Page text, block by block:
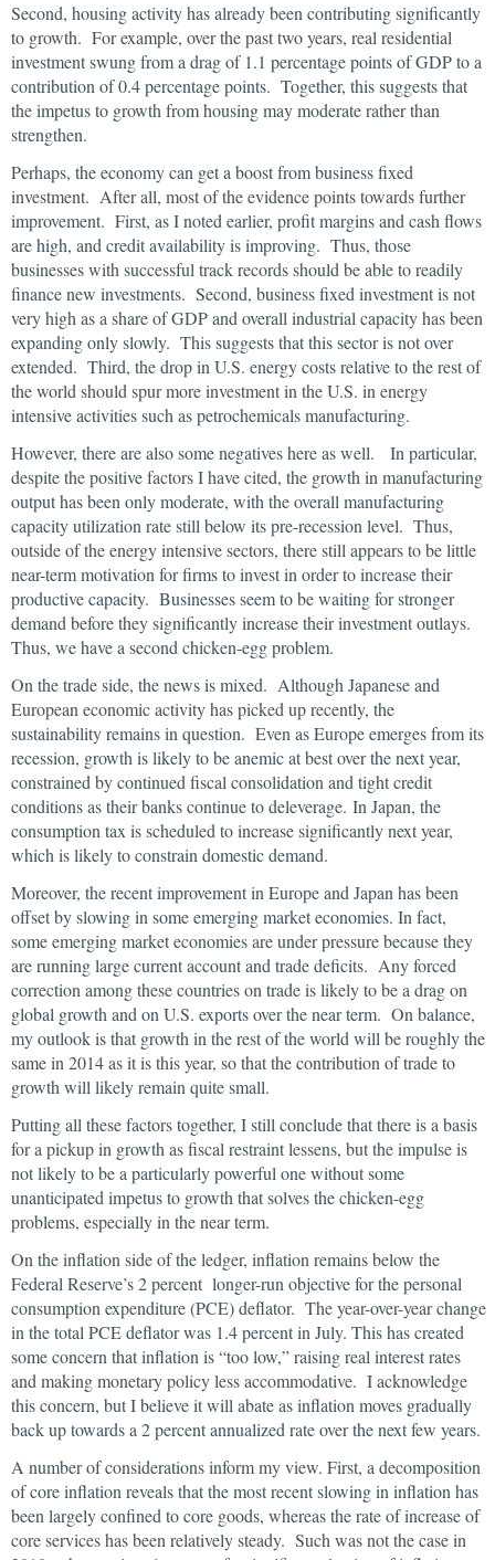
Second, housing activity has already been contributing significantly
to growth. For example, over the past two years, real residential
investment swung from a drag of 1.1 percentage points of GDP to a
contribution of 0.4 percentage points. Together, this suggests that
the impetus to growth from housing may moderate rather than
strengthen.
Perhaps, the economy can get a boost from business fixed
investment. After all, most of the evidence points towards further
improvement. First, as I noted earlier, profit margins and cash flows
are high, and credit availability is improving. Thus, those
businesses with successful track records should be able to readily
finance new investments. Second, business fixed investment is not
very high as a share of GDP and overall industrial capacity has been
expanding only slowly. This suggests that this sector is not over
extended. Third, the drop in U.S. energy costs relative to the rest of
the world should spur more investment in the U.S. in energy
intensive activities such as petrochemicals manufacturing.
However, there are also some negatives here as well. In particular,
despite the positive factors I have cited, the growth in manufacturing
output has been only moderate, with the overall manufacturing
capacity utilization rate still below its pre-recession level. Thus,
outside of the energy intensive sectors, there still appears to be little
near-term motivation for firms to invest in order to increase their
productive capacity. Businesses seem to be waiting for stronger
demand before they significantly increase their investment outlays.
Thus, we have a second chicken-egg problem.
On the trade side, the news is mixed. Although Japanese and
European economic activity has picked up recently, the
sustainability remains in question. Even as Europe emerges from its
recession, growth is likely to be anemic at best over the next year,
constrained by continued fiscal consolidation and tight credit
conditions as their banks continue to deleverage. In Japan, the
consumption tax is scheduled to increase significantly next year,
which is likely to constrain domestic demand.
Moreover, the recent improvement in Europe and Japan has been
offset by slowing in some emerging market economies. In fact,
some emerging market economies are under pressure because they
are running large current account and trade deficits. Any forced
correction among these countries on trade is likely to be a drag on
global growth and on U.S. exports over the near term. On balance,
my outlook is that growth in the rest of the world will be roughly the
same in 2014 as it is this year, so that the contribution of trade to
growth will likely remain quite small.
Putting all these factors together, I still conclude that there is a basis
for a pickup in growth as fiscal restraint lessens, but the impulse is
not likely to be a particularly powerful one without some
unanticipated impetus to growth that solves the chicken-egg
problems, especially in the near term.
On the inflation side of the ledger, inflation remains below the
Federal Reserve’s 2 percent longer-run objective for the personal
consumption expenditure (PCE) deflator. The year-over-year change
in the total PCE deflator was 1.4 percent in July. This has created
some concern that inflation is “too low,” raising real interest rates
and making monetary policy less accommodative. I acknowledge
this concern, but I believe it will abate as inflation moves gradually
back up towards a 2 percent annualized rate over the next few years.
A number of considerations inform my view. First, a decomposition
of core inflation reveals that the most recent slowing in inflation has
been largely confined to core goods, whereas the rate of increase of
core services has been relatively steady. Such was not the case in